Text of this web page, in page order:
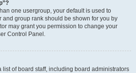
one usergroup, your default is used to
group rank should be shown for you by
may grant you permission to change your
Control Panel.
of board staff, including board administrators